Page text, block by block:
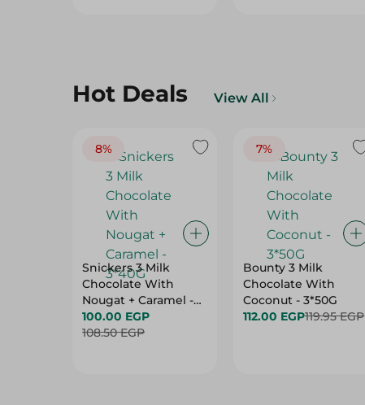
Hot Deals View All
8%
Snickers 3 Milk
Chocolate With
Nougat + Caramel -
3*40G
100.00 EGP
108.50 EGP
7%
Bounty 3 Milk
Chocolate With
Coconut - 3*50G
112.00 EGP119.95 EGP